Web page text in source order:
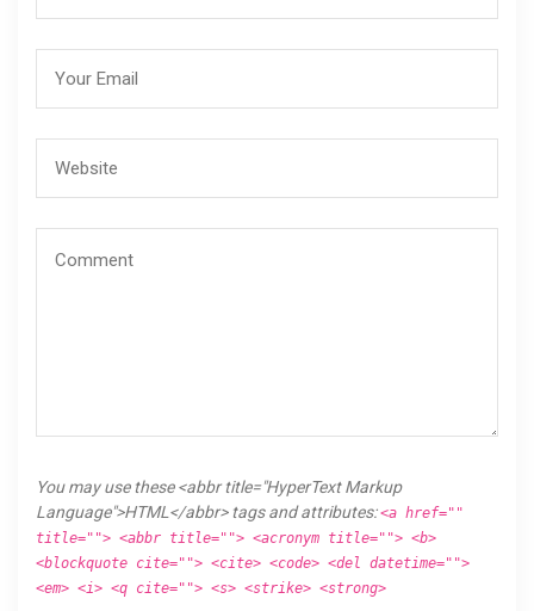
You may use these <abbr title="HyperText Markup
Language">HTML</abbr> tags and attributes:<a href=""
title=""> <abbr title=""> <acronym title=""> <b>
<blockquote cite=""> <cite> <code> <del datetime="">
<em> <i> <q cite=""> <s> <strike> <strong>